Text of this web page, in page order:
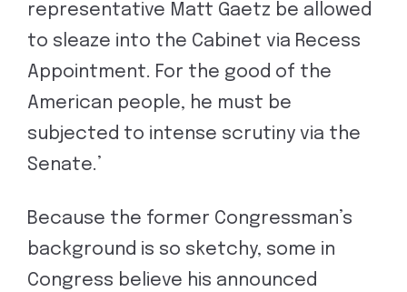
representative Matt Gaetz be allowed
to sleaze into the Cabinet via Recess
Appointment. For the good of the
American people, he must be
subjected to intense scrutiny via the
Senate.’
Because the former Congressman’s
background is so sketchy, some in
Congress believe his announced